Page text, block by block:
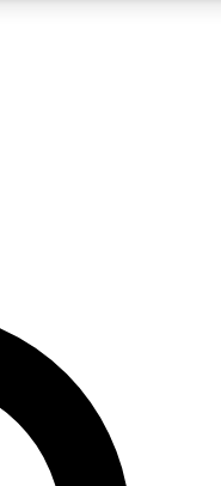
your email below. We’ll
you up to Space.com
expert advice and